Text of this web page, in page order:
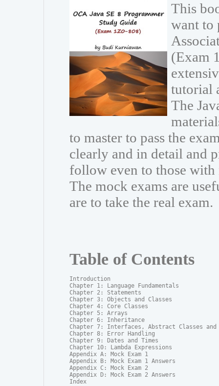
This
want to
(Exam
tutorial
The
to master to pass the
clearly and in detail and
follow even to those
The mock exams are
are to take the real exam.
Table of Contents
Introduction
Chapter 1: Language Fundamentals
Chapter 2: Statements
Chapter 3: Objects and Classes
Chapter 4: Core Classes
Chapter 5: Arrays
Chapter 6: Inheritance
Chapter 7: Interfaces, Abstract Classes and
Chapter 8: Error Handling
Chapter 9: Dates and Times
Chapter 10: Lambda Expressions
Appendix A: Mock Exam 1
Appendix B: Mock Exam 1 Answers
Appendix C: Mock Exam 2
Appendix D: Mock Exam 2 Answers
Index